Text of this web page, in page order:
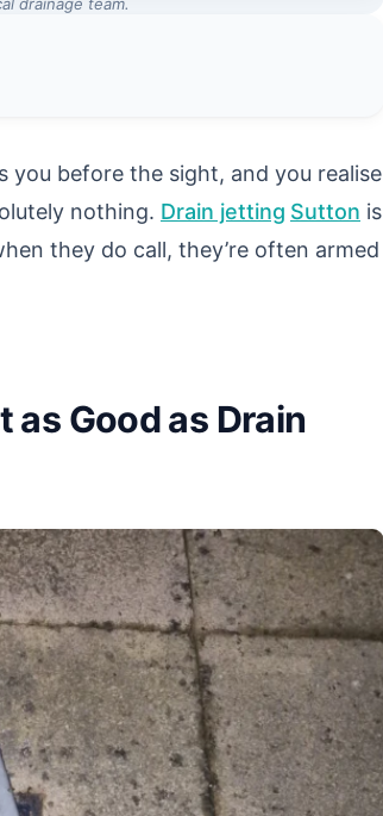
you before the sight, and you realise
nothing. Drain jetting Sutton is
they do call, they’re often armed
as Good as Drain